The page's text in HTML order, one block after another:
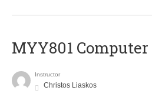
MYY801
Instructor
Christos Liaskos